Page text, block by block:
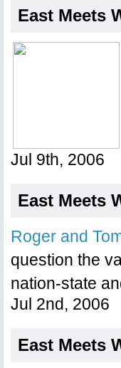
East Meets
Jul 9th, 2006
East Meets
Roger and
question the
nation-state
Jul 2nd, 2006
East Meets